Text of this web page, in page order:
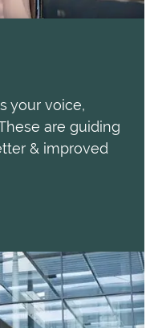
your voice,
are guiding
& improved